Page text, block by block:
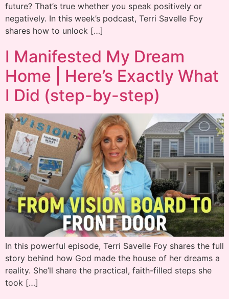
future? That’s true whether you speak positively or
negatively. In this week’s podcast, Terri Savelle Foy
shares how to unlock […]
I Manifested My Dream
Home | Here’s Exactly What
I Did (step-by-step)
In this powerful episode, Terri Savelle Foy shares the full
story behind how God made the house of her dreams a
reality. She’ll share the practical, faith-filled steps she
took […]